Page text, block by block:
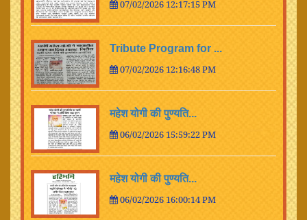
07/02/2026 12:17:15 PM
Tribute Program for ...
07/02/2026 12:16:48 PM
महेश योगी की पुण्यति...
06/02/2026 15:59:22 PM
महेश योगी की पुण्यति...
06/02/2026 16:00:14 PM